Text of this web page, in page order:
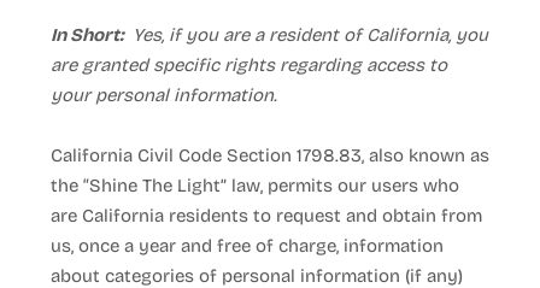
In Short: Yes, if you are a resident of California, you
are granted specific rights regarding access to
your personal information.
California Civil Code Section 1798.83, also known as
the “Shine The Light” law, permits our users who
are California residents to request and obtain from
us, once a year and free of charge, information
about categories of personal information (if any)